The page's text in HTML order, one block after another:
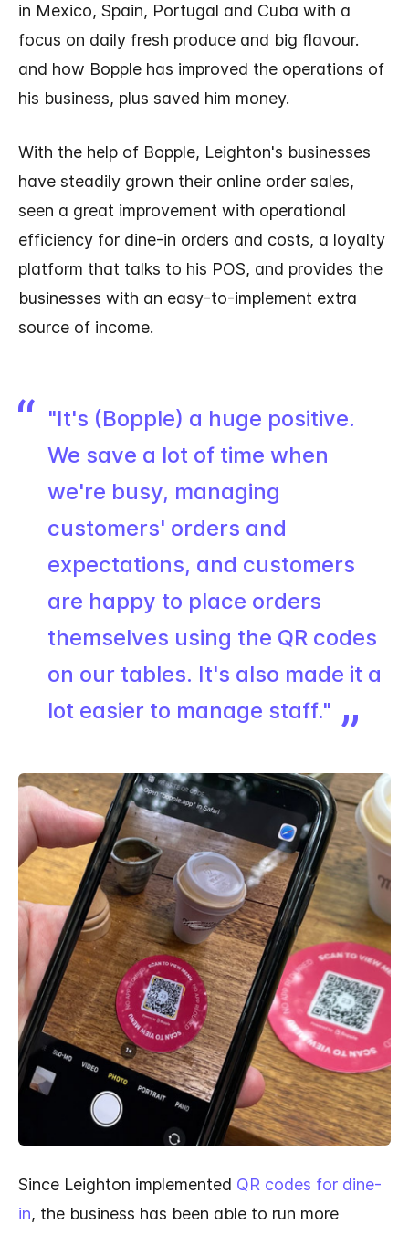
in Mexico, Spain, Portugal and Cuba with a
focus on daily fresh produce and big flavour.
and how Bopple has improved the operations of
his business, plus saved him money.
With the help of Bopple, Leighton's businesses
have steadily grown their online order sales,
seen a great improvement with operational
efficiency for dine-in orders and costs, a loyalty
platform that talks to his POS, and provides the
businesses with an easy-to-implement extra
source of income.
"It's (Bopple) a huge positive.
We save a lot of time when
we're busy, managing
customers' orders and
expectations, and customers
are happy to place orders
themselves using the QR codes
on our tables. It's also made it a
lot easier to manage staff."
Since Leighton implemented QR codes for dine-
in, the business has been able to run more